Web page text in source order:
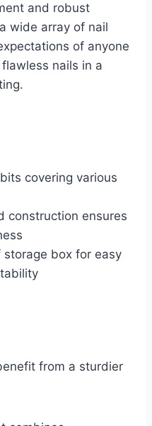
and robust
wide array of nail
of anyone
nails in a
covering various
construction ensures
box for easy
from a sturdier